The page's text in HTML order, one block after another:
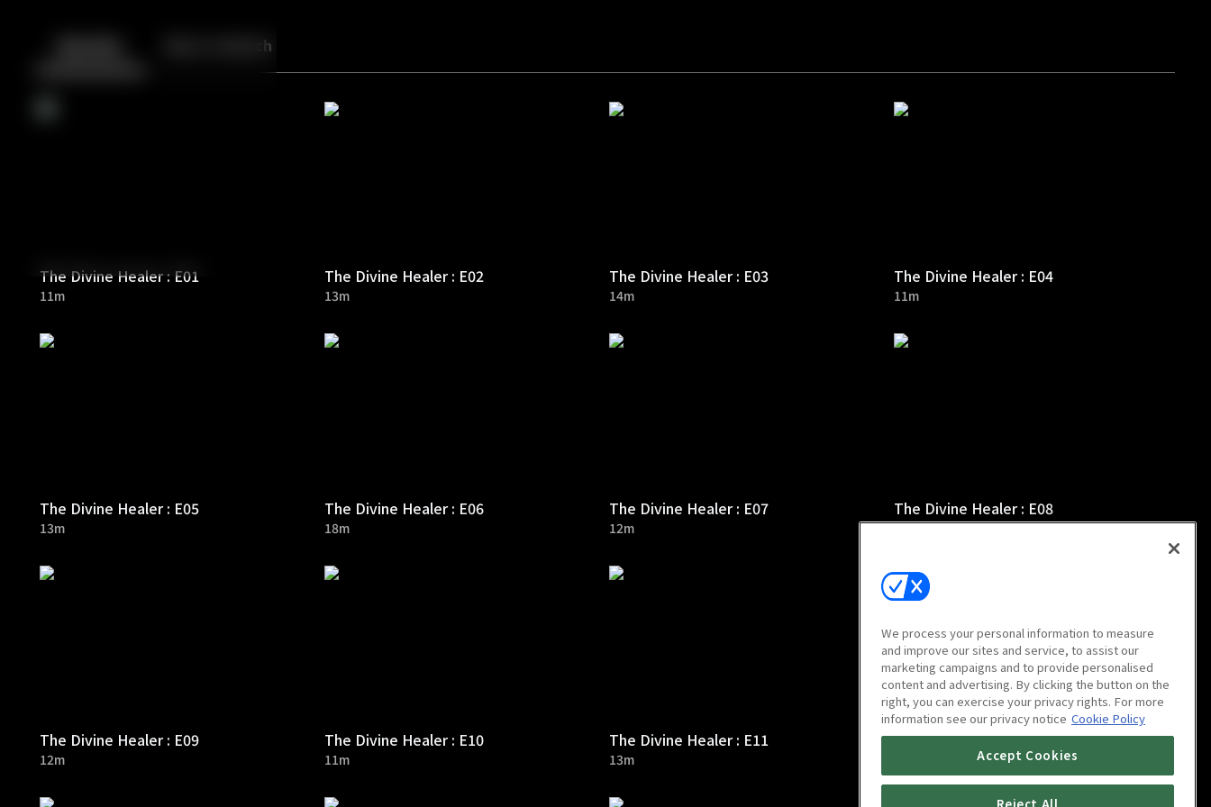
Back More to Watch
The Divine Healer : E01
11m
The Divine Healer : E02
13m
The Divine Healer : E03
14m
The Divine Healer : E04
11m
The Divine Healer : E05
13m
The Divine Healer : E06
18m
The Divine Healer : E07
12m
The Divine Healer : E08
12m
The Divine Healer : E09
12m
The Divine Healer : E10
11m
The Divine Healer : E11
13m
The Divine Healer : E12
We process your personal information to measure
and improve our sites and service, to assist our
marketing campaigns and to provide personalised
content and advertising. By clicking the button on the
right, you can exercise your privacy rights. For more
information see our privacy notice Cookie Policy
Accept Cookies